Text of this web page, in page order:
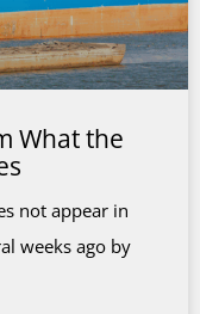
What the
not appear in
weeks ago by